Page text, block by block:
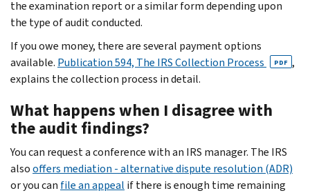
the examination report or a similar form depending upon
the type of audit conducted.
If you owe money, there are several payment options
available. Publication 594, The IRS Collection Process PDF ,
explains the collection process in detail.
What happens when I disagree with
the audit findings?
You can request a conference with an IRS manager. The IRS
alsooffers mediation - alternative dispute resolution (ADR)
or you can file an appeal if there is enough time remaining